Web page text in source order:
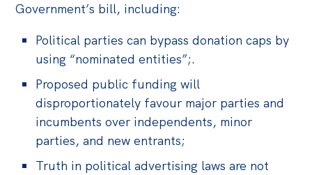
Government’s bill, including:
Political parties can bypass donation caps by
using “nominated entities”;.
Proposed public funding will
disproportionately favour major parties and
incumbents over independents, minor
parties, and new entrants;
Truth in political advertising laws are not